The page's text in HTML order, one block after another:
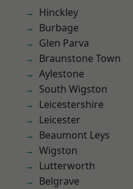
Hinckley
Burbage
Glen Parva
Braunstone Town
Aylestone
South Wigston
Leicestershire
Leicester
Beaumont Leys
Wigston
Lutterworth
Belgrave